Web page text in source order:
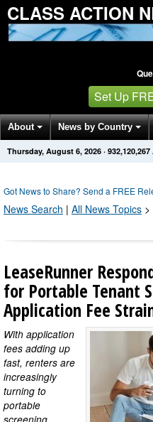
CLASS ACTION
Set Up
About News by Country
Get News Alerts Press
Thursday, August 6, 2026 · 932,120,273
Got News to Share? Send a FREE
News Search | All News Topics >
LeaseRunner
for Portable Tenant
Application Fee
With application
fees adding up
fast, renters are
increasingly
turning to
portable
screening